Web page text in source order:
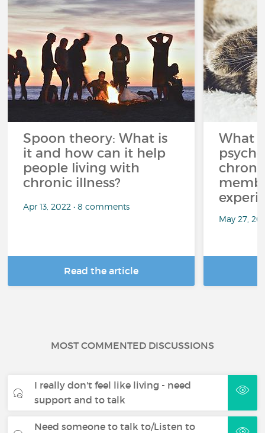
Spoon theory: What is
it and how can it help
people living with
chronic illness?
Apr 13, 2022 • 8 comments
Read the article
What
May 27,
MOST COMMENTED DISCUSSIONS
I really don't feel like living - need
support and to talk
Need someone to talk to/Listen to